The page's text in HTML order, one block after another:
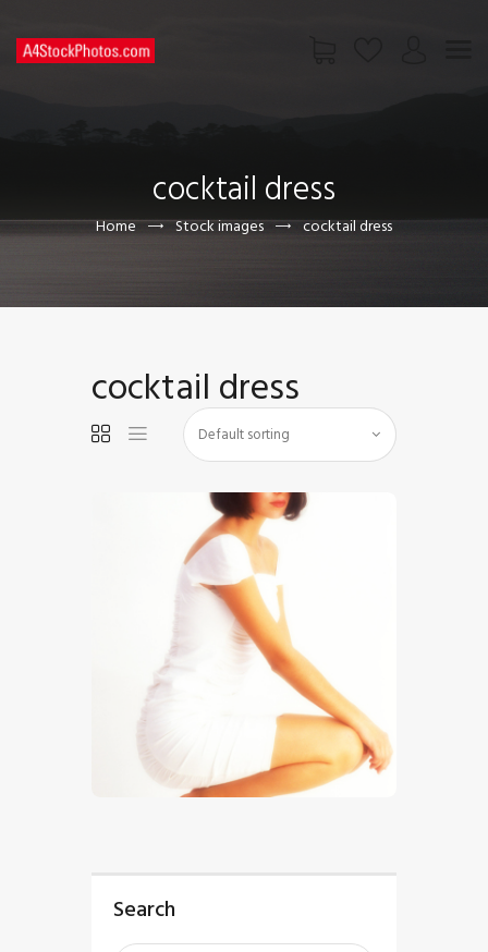
cocktail dress
Home Stock images cocktail dress
PAGES
CONTACT US
cocktail dress
00
Search